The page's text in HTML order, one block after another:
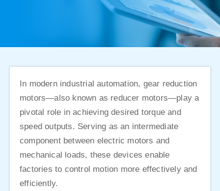
In modern industrial automation, gear reduction
motors—also known as reducer motors—play a
pivotal role in achieving desired torque and
speed outputs. Serving as an intermediate
component between electric motors and
mechanical loads, these devices enable
factories to control motion more effectively and
efficiently.